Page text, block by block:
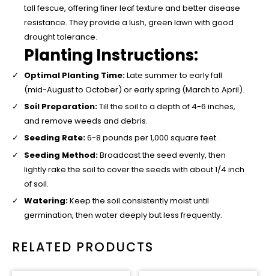
tall fescue, offering finer leaf texture and better disease
resistance. They provide a lush, green lawn with good
drought tolerance.
Planting Instructions:
Optimal Planting Time:Late summer to early fall
(mid-August to October) or early spring (March to April).
Soil Preparation:Till the soil to a depth of 4-6 inches,
and remove weeds and debris.
Seeding Rate:6-8 pounds per 1,000 square feet.
Seeding Method:Broadcast the seed evenly, then
lightly rake the soil to cover the seeds with about 1/4 inch
of soil.
Watering:Keep the soil consistently moist until
germination, then water deeply but less frequently.
RELATED PRODUCTS